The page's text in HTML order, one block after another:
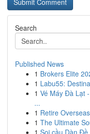
Search
Published News
1 Brokers Elite
1 Labu55:
1 Vé Máy Đà Lạt
...
1 Retire
1 The Ultimate
1 Soi cầu Dàn